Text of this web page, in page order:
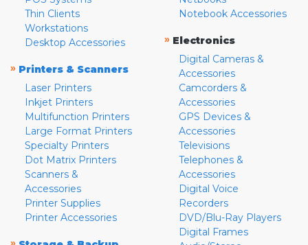
Thin Clients
Workstations
Desktop Accessories
» Printers & Scanners
Laser Printers
Inkjet Printers
Multifunction Printers
Large Format Printers
Specialty Printers
Dot Matrix Printers
Scanners &
Accessories
Printer Supplies
Printer Accessories
Notebook Accessories
» Electronics
Digital Cameras &
Accessories
Camcorders &
Accessories
GPS Devices &
Accessories
Televisions
Telephones &
Accessories
Digital Voice
Recorders
DVD/Blu-Ray Players
Digital Frames